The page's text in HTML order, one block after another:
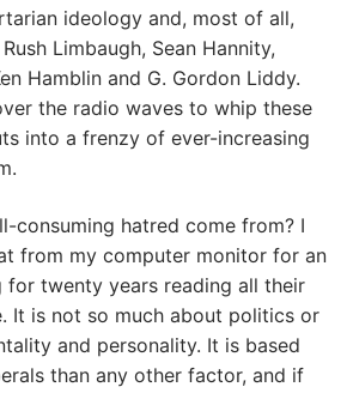
ideology and, most of all,
Limbaugh, Sean Hannity,
Hamblin and G. Gordon Liddy.
the radio waves to whip these
into a frenzy of ever-increasing
consuming hatred come from? I
from my computer monitor for an
for twenty years reading all their
It is not so much about politics or
and personality. It is based
than any other factor, and if